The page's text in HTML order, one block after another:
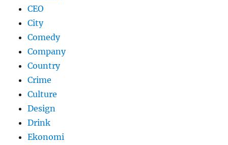
CEO
City
Comedy
Company
Country
Crime
Culture
Design
Drink
Ekonomi